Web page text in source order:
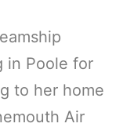
in Poole for
to her home
Air